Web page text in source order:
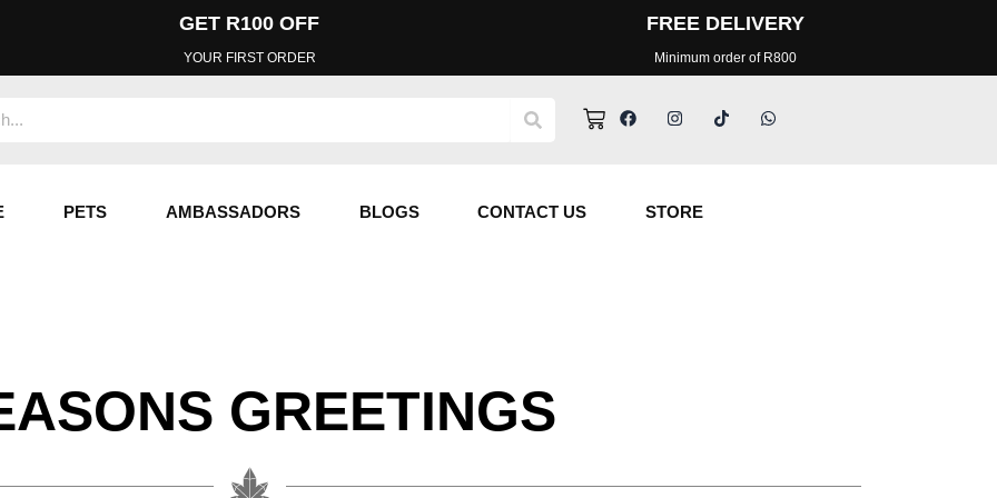
GET R100 OFF
YOUR FIRST ORDER
FREE DELIVERY
Minimum order of R800
CartFacebookInstagramTiktokWhatsapp
PETS AMBASSADORS BLOGS CONTACT US STORE
GREETINGS